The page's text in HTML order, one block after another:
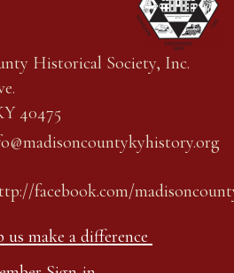
Historical Society, Inc.
40475
facebook.com/
us make a difference